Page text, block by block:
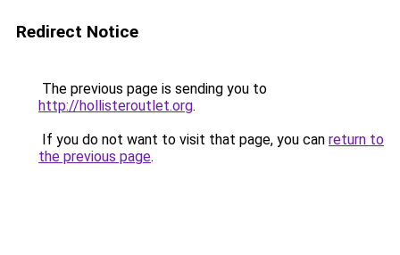
Redirect Notice
The previous page is sending you to
http://hollisteroutlet.org.
If you do not want to visit that page, you can return to
the previous page.